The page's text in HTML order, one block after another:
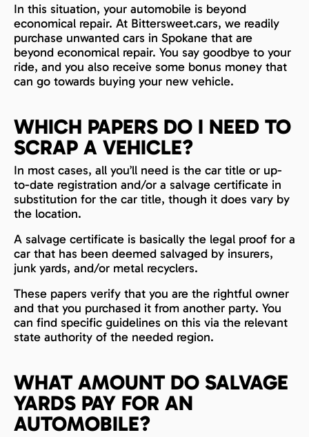
In this situation, your automobile is beyond
economical repair. At Bittersweet.cars, we readily
purchase unwanted cars in Spokane that are
beyond economical repair. You say goodbye to your
ride, and you also receive some bonus money that
can go towards buying your new vehicle.
WHICH PAPERS DO I NEED TO
SCRAP A VEHICLE?
In most cases, all you’ll need is the car title or up-
to-date registration and/or a salvage certificate in
substitution for the car title, though it does vary by
the location.
A salvage certificate is basically the legal proof for a
car that has been deemed salvaged by insurers,
junk yards, and/or metal recyclers.
These papers verify that you are the rightful owner
and that you purchased it from another party. You
can find specific guidelines on this via the relevant
state authority of the needed region.
WHAT AMOUNT DO SALVAGE
YARDS PAY FOR AN
AUTOMOBILE?